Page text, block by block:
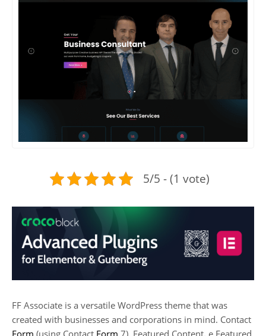
5/5 - (1 vote)
FF Associate is a versatile WordPress theme that was
created with businesses and corporations in mind. Contact